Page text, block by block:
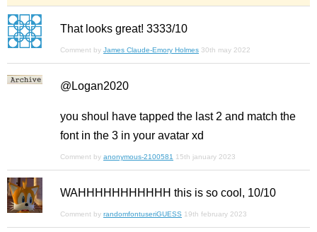
That looks great! 3333/10
Comment by James Claude-Emory Holmes 30th may 2022
@Logan2020
you shoul have tapped the last 2 and match the
font in the 3 in your avatar xd
Comment by anonymous-2100581 15th january 2023
WAHHHHHHHHHHH this is so cool, 10/10
Comment by randomfontuseriGUESS 19th february 2023